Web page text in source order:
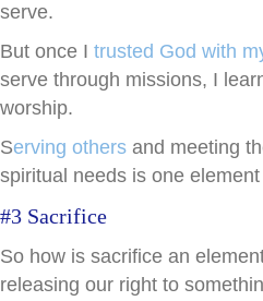
serve.
But once I trusted God with
serve through missions, I
worship.
Serving others and meeting
spiritual needs is one
#3 Sacrifice
So how is sacrifice an
releasing our right to